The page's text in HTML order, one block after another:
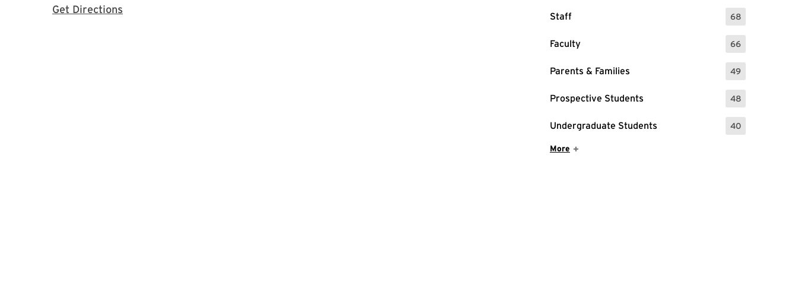
Staff 68
: 68 Events
Faculty 66
: 66 Events
Parents & Families 49
: 49 Events
Prospective Students 48
: 48 Events
Undergraduate Students 40
: 40 Events
Show More Items
More
Get Directions